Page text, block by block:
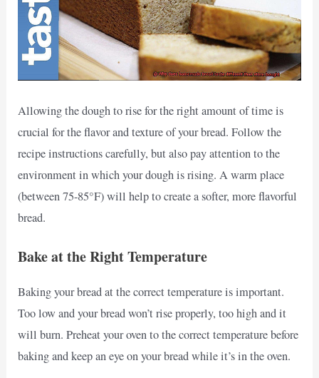
Allowing the dough to rise for the right amount of time is
crucial for the flavor and texture of your bread. Follow the
recipe instructions carefully, but also pay attention to the
environment in which your dough is rising. A warm place
(between 75-85°F) will help to create a softer, more flavorful
bread.
Bake at the Right Temperature
Baking your bread at the correct temperature is important.
Too low and your bread won’t rise properly, too high and it
will burn. Preheat your oven to the correct temperature before
baking and keep an eye on your bread while it’s in the oven.